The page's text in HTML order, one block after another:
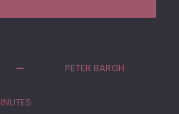
PETER BARGH